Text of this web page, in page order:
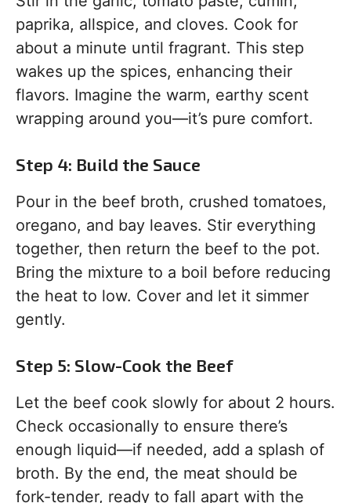
paprika, allspice, and cloves. Cook for
about a minute until fragrant. This step
wakes up the spices, enhancing their
flavors. Imagine the warm, earthy scent
wrapping around you—it’s pure comfort.
Step 4: Build the Sauce
Pour in the beef broth, crushed tomatoes,
oregano, and bay leaves. Stir everything
together, then return the beef to the pot.
Bring the mixture to a boil before reducing
the heat to low. Cover and let it simmer
gently.
Step 5: Slow-Cook the Beef
Let the beef cook slowly for about 2 hours.
Check occasionally to ensure there’s
enough liquid—if needed, add a splash of
broth. By the end, the meat should be
fork-tender, ready to fall apart with the